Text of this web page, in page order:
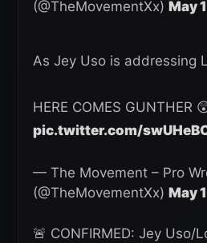
(@TheMovementXx) May
As Jey Uso is addressing
HERE COMES GUNTHER
pic.twitter.com/
— The Movement – Pro
(@TheMovementXx) May
🚨 CONFIRMED: Jey Uso/